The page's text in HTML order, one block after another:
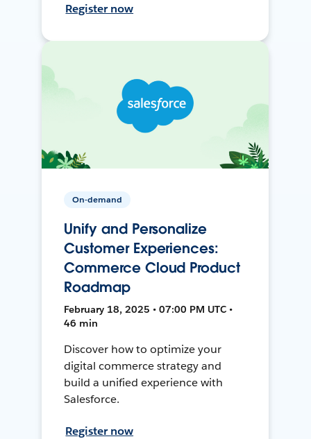
Register now
On-demand
Unify and Personalize
Customer Experiences:
Commerce Cloud Product
Roadmap
February 18, 2025 • 07:00 PM UTC •
46 min
Discover how to optimize your
digital commerce strategy and
build a unified experience with
Salesforce.
Register now